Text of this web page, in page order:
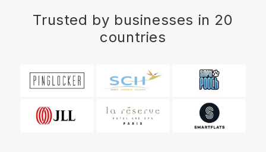
Trusted by businesses in 20
countries